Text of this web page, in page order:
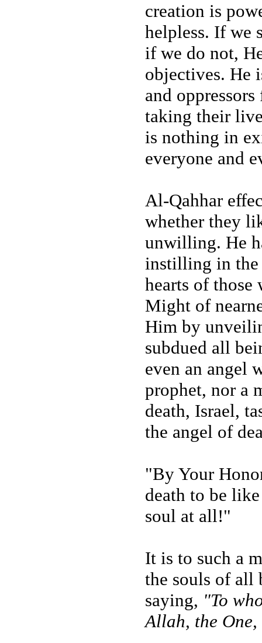
creation is
helpless. If we
if we do not,
objectives. He
and
taking their
is nothing in
everyone and
Al-Qahhar
whether they
unwilling. He
instilling in the
hearts of
Might of
Him by
subdued all
even an angel
prophet, nor a
death, Israel,
the angel of
"By Your
death to be
soul at all!"
It is to such a
the souls of all
saying, "To
Allah, the